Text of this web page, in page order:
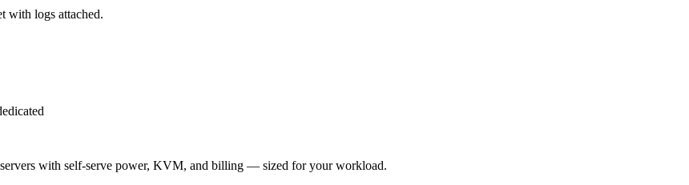
with logs attached.
with self-serve power, KVM, and billing — sized for your workload.